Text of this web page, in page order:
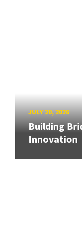
JULY 20, 2026
Building
Innovation